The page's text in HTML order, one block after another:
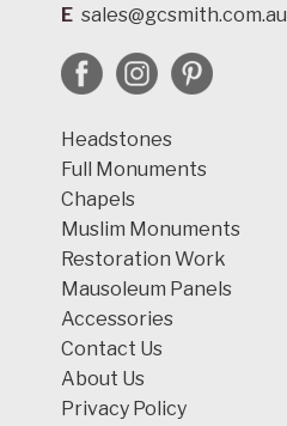
E sales@gcsmith.com.au
Headstones
Full Monuments
Chapels
Muslim Monuments
Restoration Work
Mausoleum Panels
Accessories
Contact Us
About Us
Privacy Policy